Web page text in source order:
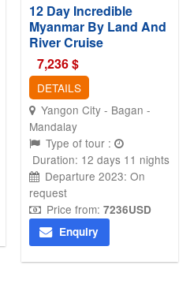
12 Day Incredible
Myanmar By Land And
River Cruise
7,236$
DETAILS
Yangon City - Bagan -
Mandalay
Type of tour :
Duration: 12 days 11 nights
Departure 2023: On
request
Price from: 7236USD
Enquiry